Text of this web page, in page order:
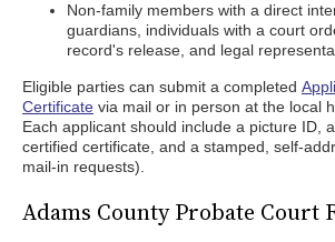
Non-family members with a direct
guardians, individuals with a court
record's release, and legal
Eligible parties can submit a completed
Certificate via mail or in person at the local
Each applicant should include a picture ID,
certified certificate, and a stamped, self-
mail-in requests).
Adams County Probate Court